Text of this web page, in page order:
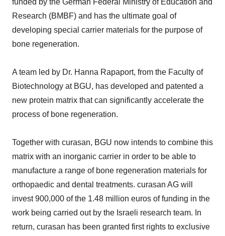
funded by the German Federal Ministry of Education and
Research (BMBF) and has the ultimate goal of
developing special carrier materials for the purpose of
bone regeneration.
A team led by Dr. Hanna Rapaport, from the Faculty of
Biotechnology at BGU, has developed and patented a
new protein matrix that can significantly accelerate the
process of bone regeneration.
Together with curasan, BGU now intends to combine this
matrix with an inorganic carrier in order to be able to
manufacture a range of bone regeneration materials for
orthopaedic and dental treatments. curasan AG will
invest 900,000 of the 1.48 million euros of funding in the
work being carried out by the Israeli research team. In
return, curasan has been granted first rights to exclusive